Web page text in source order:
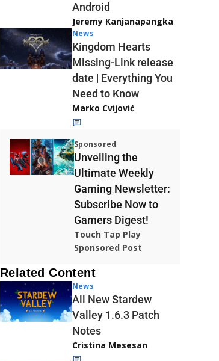
Android
Jeremy Kanjanapangka
News
Kingdom Hearts
Missing-Link release
date | Everything You
Need to Know
Marko Cvijović
Sponsored
Unveiling the
Ultimate Weekly
Gaming Newsletter:
Subscribe Now to
Gamers Digest!
Touch Tap Play
Sponsored Post
Related Content
News
All New Stardew
Valley 1.6.3 Patch
Notes
Cristina Mesesan